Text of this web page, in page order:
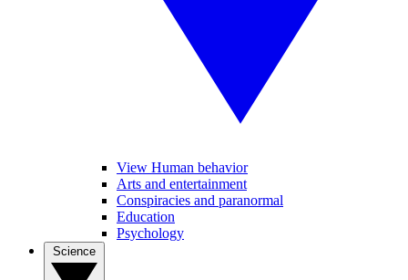
View Human behavior
Arts and entertainment
Conspiracies and paranormal
Education
Psychology